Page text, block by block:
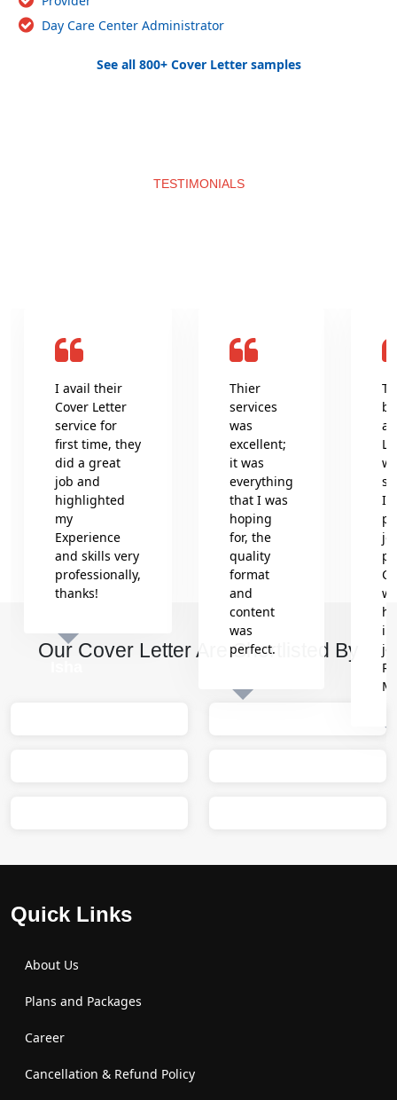
Day Care Center Administrator
See all 800+ Cover Letter samples
TESTIMONIALS
I avail their
Cover Letter
service for
first time, they
did a great
job and
highlighted
my
Experience
and skills very
professionally,
thanks!
Thier
services
was
excellent;
it was
everything
that I was
hoping
for, the
quality
format
and
content
was
perfect.
in
Our Cover Letter Are Shortlisted By
Quick Links
About Us
Plans and Packages
Career
Cancellation & Refund Policy